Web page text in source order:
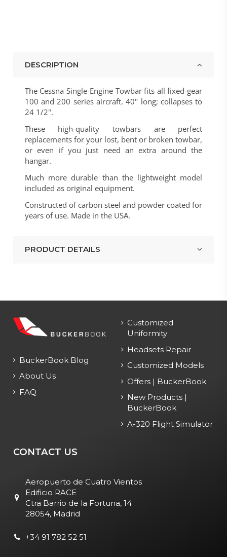
DESCRIPTION
The Cessna Single-Engine Towbar fits all fixed-gear
100 and 200 series aircraft. 40" long; collapses to
24 1/2".
These high-quality towbars are perfect
replacements for your lost, bent or broken towbar,
or even if you just need an extra around the
hangar.
Much more durable than the lightweight model
included as original equipment.
Constructed of carbon steel and powder coated for
years of use. Made in the USA.
PRODUCT DETAILS
BuckerBook Blog
About Us
FAQ
Customized
Uniformity
Headsets Repair
Customized Models
Offers | BuckerBook
New Products |
BuckerBook
A-320 Flight Simulator
CONTACT US
Aeropuerto de Cuatro Vientos
Edificio RACE
Ctra Barrio de la Fortuna, 14
28054, Madrid
+34 91 782 52 51